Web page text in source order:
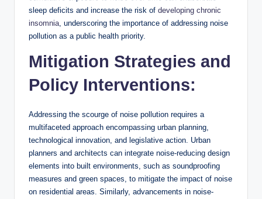
sleep deficits and increase the risk of developing chronic
insomnia, underscoring the importance of addressing noise
pollution as a public health priority.
Mitigation Strategies and
Policy Interventions:
Addressing the scourge of noise pollution requires a
multifaceted approach encompassing urban planning,
technological innovation, and legislative action. Urban
planners and architects can integrate noise-reducing design
elements into built environments, such as soundproofing
measures and green spaces, to mitigate the impact of noise
on residential areas. Similarly, advancements in noise-